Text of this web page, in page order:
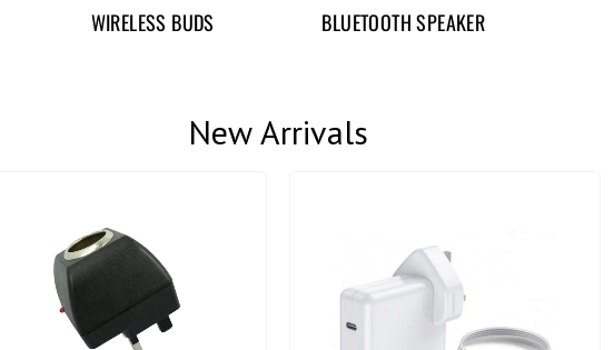
WIRELESS BUDS BLUETOOTH SPEAKER
New Arrivals